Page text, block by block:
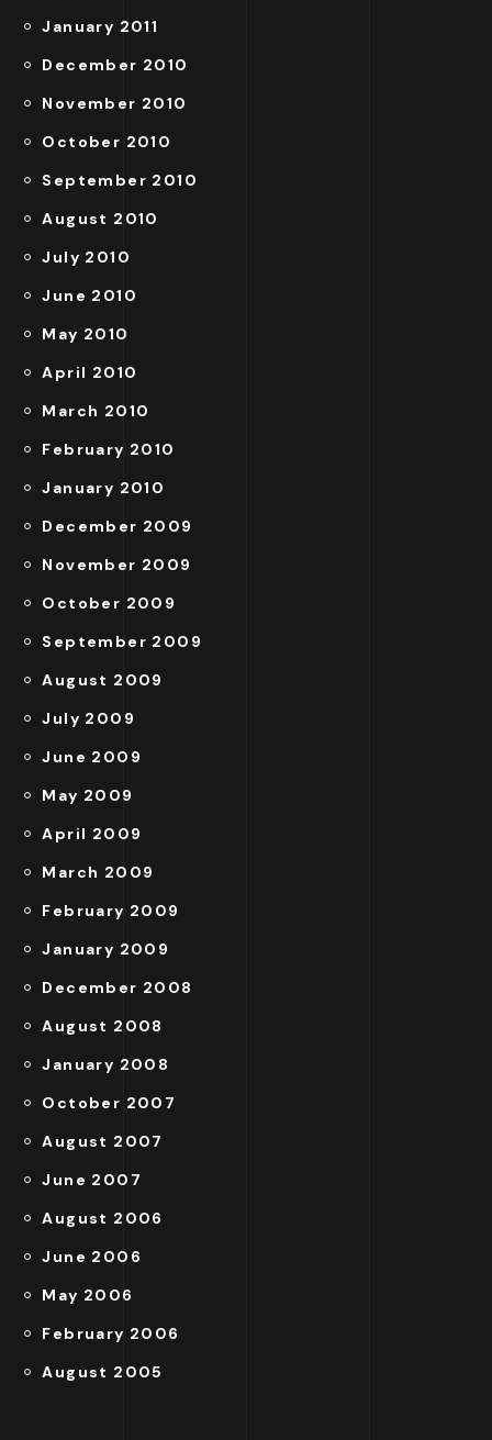
January 2011
December 2010
November 2010
October 2010
September 2010
August 2010
July 2010
June 2010
May 2010
April 2010
March 2010
February 2010
January 2010
December 2009
November 2009
October 2009
September 2009
August 2009
July 2009
June 2009
May 2009
April 2009
March 2009
February 2009
January 2009
December 2008
August 2008
January 2008
October 2007
August 2007
June 2007
August 2006
June 2006
May 2006
February 2006
August 2005